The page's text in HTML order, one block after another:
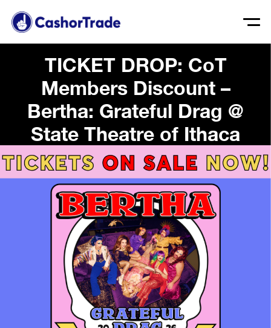
TICKET DROP: CoT
Members Discount –
Bertha: Grateful Drag @
State Theatre of Ithaca